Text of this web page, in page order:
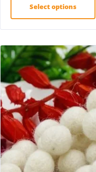
Select options